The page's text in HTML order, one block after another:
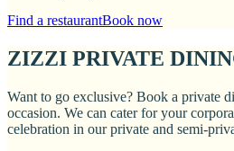
Find a restaurantBook now
ZIZZI PRIVATE
Want to go exclusive? Book a private
occasion. We can cater for your
celebration in our private and semi-